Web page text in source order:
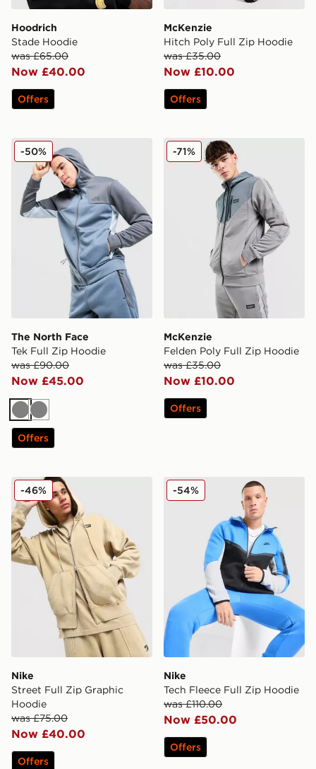
Hoodrich
Stade Hoodie
was £65.00
Now £40.00
Offers
McKenzie
Hitch Poly Full Zip Hoodie
was £35.00
Now £10.00
Offers
The North Face Tek Full Zip Hoodie
The North Face
Tek Full Zip Hoodie
was £90.00
Now £45.00
-50%
GreyGrey
Offers
McKenzie Felden Poly Full
McKenzie
Felden Poly Full Zip Hoodie
was £35.00
Now £10.00
-71%
Offers
Nike Street Full Zip Graphic Hoodie
Nike
Street Full Zip Graphic
Hoodie
was £75.00
Now £40.00
-46%
Offers
Nike Tech Fleece Full Zip
Nike
Tech Fleece Full Zip Hoodie
was £110.00
Now £50.00
-54%
Offers